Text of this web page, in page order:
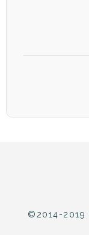
©2014-2019